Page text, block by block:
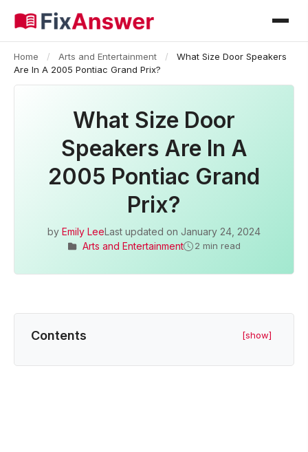
Home / Arts and Entertainment /
What Size Door Speakers
Are In A 2005 Pontiac Grand Prix?
What Size Door
Speakers Are In A
2005 Pontiac Grand
Prix?
by Emily LeeLast updated on January 24, 2024
Arts and Entertainment
2 min read
Contents [show]